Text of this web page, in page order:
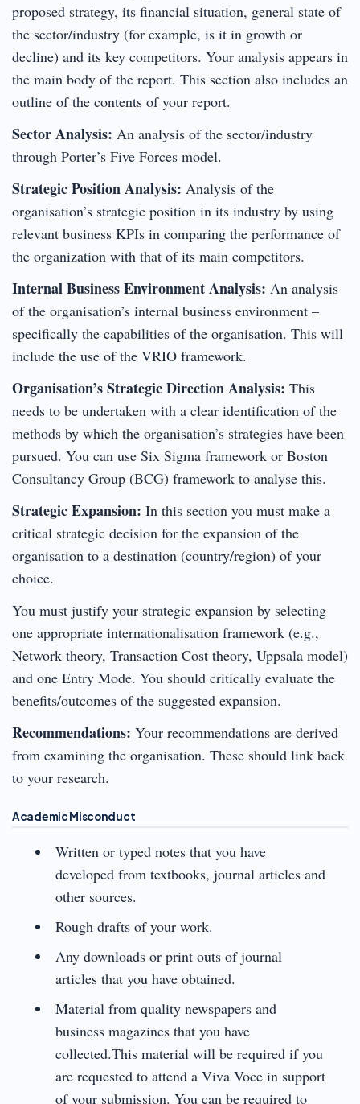
proposed strategy, its financial situation, general state of
the sector/industry (for example, is it in growth or
decline) and its key competitors. Your analysis appears in
the main body of the report. This section also includes an
outline of the contents of your report.
Sector Analysis: An analysis of the sector/industry
through Porter’s Five Forces model.
Strategic Position Analysis: Analysis of the
organisation’s strategic position in its industry by using
relevant business KPIs in comparing the performance of
the organization with that of its main competitors.
Internal Business Environment Analysis: An analysis
of the organisation’s internal business environment –
specifically the capabilities of the organisation. This will
include the use of the VRIO framework.
Organisation’s Strategic Direction Analysis: This
needs to be undertaken with a clear identification of the
methods by which the organisation’s strategies have been
pursued. You can use Six Sigma framework or Boston
Consultancy Group (BCG) framework to analyse this.
Strategic Expansion: In this section you must make a
critical strategic decision for the expansion of the
organisation to a destination (country/region) of your
choice.
You must justify your strategic expansion by selecting
one appropriate internationalisation framework (e.g.,
Network theory, Transaction Cost theory, Uppsala model)
and one Entry Mode. You should critically evaluate the
benefits/outcomes of the suggested expansion.
Recommendations: Your recommendations are derived
from examining the organisation. These should link back
to your research.
Academic Misconduct
Written or typed notes that you have
developed from textbooks, journal articles and
other sources.
Rough drafts of your work.
Any downloads or print outs of journal
articles that you have obtained.
Material from quality newspapers and
business magazines that you have
collected.This material will be required if you
are requested to attend a Viva Voce in support
of your submission. You can be required to